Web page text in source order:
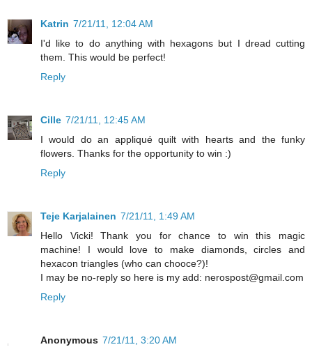
Katrin 7/21/11, 12:04 AM
I'd like to do anything with hexagons but I dread cutting
them. This would be perfect!
Reply
Cille 7/21/11, 12:45 AM
I would do an appliqué quilt with hearts and the funky
flowers. Thanks for the opportunity to win :)
Reply
Teje Karjalainen 7/21/11, 1:49 AM
Hello Vicki! Thank you for chance to win this magic
machine! I would love to make diamonds, circles and
hexacon triangles (who can chooce?)!
I may be no-reply so here is my add: nerospost@gmail.com
Reply
Anonymous 7/21/11, 3:20 AM